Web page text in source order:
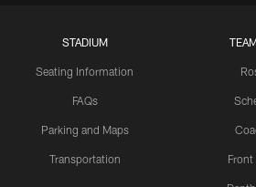
STADIUM
Seating Information
FAQs
Parking and Maps
Transportation